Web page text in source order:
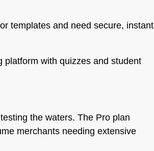
templates and need secure, instant
with quizzes and student
the waters. The Pro plan
merchants needing extensive